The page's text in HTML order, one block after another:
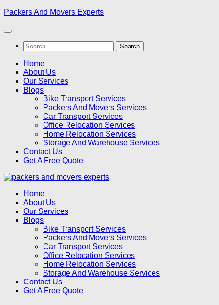
Skip
content
Packers And Movers Experts
Search
for:
Home
About Us
Our Services
Blogs
Bike Transport Services
Packers And Movers Services
Car Transport Services
Office Relocation Services
Home Relocation Services
Storage And Warehouse Services
Contact Us
Get A Free Quote
Home
About Us
Our Services
Blogs
Bike Transport Services
Packers And Movers Services
Car Transport Services
Office Relocation Services
Home Relocation Services
Storage And Warehouse Services
Contact Us
Get A Free Quote